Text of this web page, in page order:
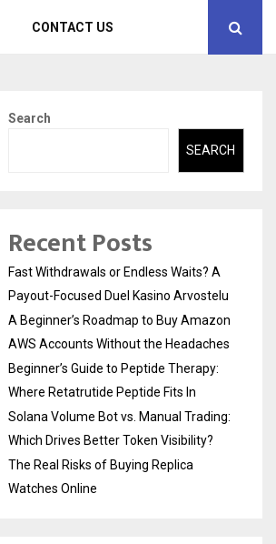
CONTACT US
Search
SEARCH
Recent Posts
Fast Withdrawals or Endless Waits? A
Payout-Focused Duel Kasino Arvostelu
A Beginner’s Roadmap to Buy Amazon
AWS Accounts Without the Headaches
Beginner’s Guide to Peptide Therapy:
Where Retatrutide Peptide Fits In
Solana Volume Bot vs. Manual Trading:
Which Drives Better Token Visibility?
The Real Risks of Buying Replica
Watches Online